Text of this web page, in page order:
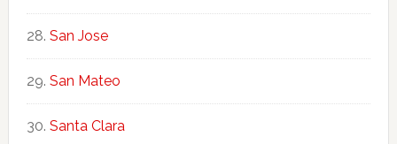
San Jose
San Mateo
Santa Clara